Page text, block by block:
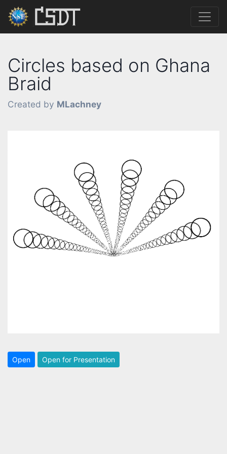
Circles based on Ghana
Braid
Created by MLachney
Open Open for Presentation